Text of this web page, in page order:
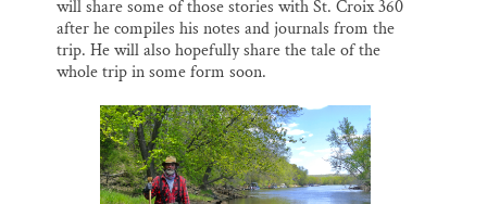
will share some of those stories with St. Croix 360
after he compiles his notes and journals from the
trip. He will also hopefully share the tale of the
whole trip in some form soon.